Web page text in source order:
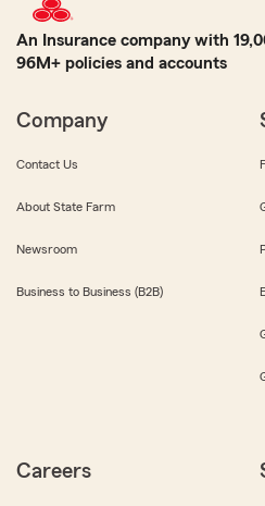
An Insurance company with
96M+ policies and accounts
Company
Contact Us
About State Farm
Newsroom
Business to Business (B2B)
Careers